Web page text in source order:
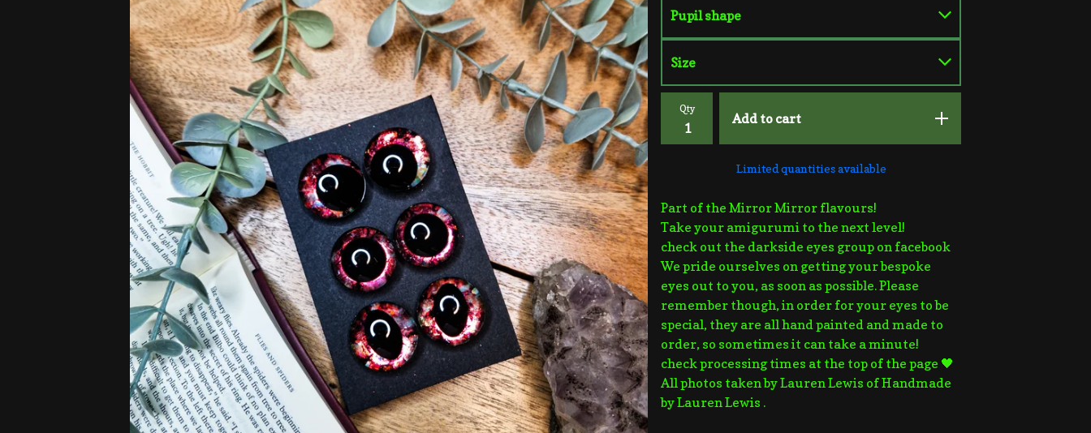
Qty
Add to cart
Limited quantities available
Part of the Mirror Mirror flavours!
Take your amigurumi to the next level!
check out the darkside eyes group on facebook
We pride ourselves on getting your bespoke
eyes out to you, as soon as possible. Please
remember though, in order for your eyes to be
special, they are all hand painted and made to
order, so sometimes it can take a minute!
check processing times at the top of the page 🖤
All photos taken by Lauren Lewis of Handmade
by Lauren Lewis .